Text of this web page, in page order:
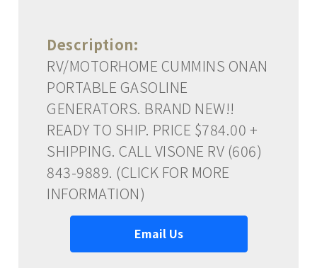
Description:
RV/MOTORHOME CUMMINS ONAN
PORTABLE GASOLINE
GENERATORS. BRAND NEW!!
READY TO SHIP. PRICE $784.00 +
SHIPPING. CALL VISONE RV (606)
843-9889. (CLICK FOR MORE
INFORMATION)
Email Us